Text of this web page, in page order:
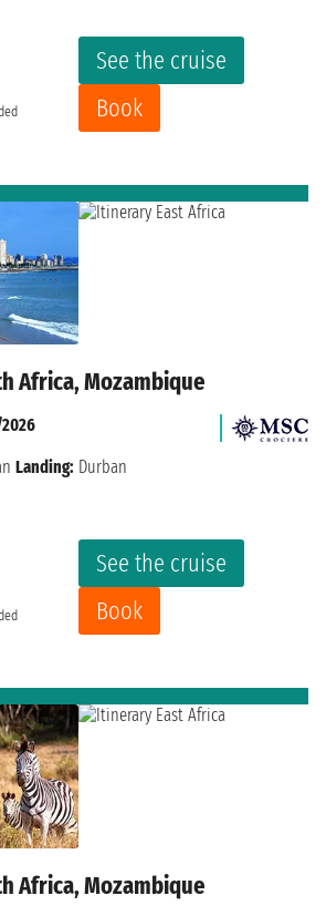
See the cruise
Book
Africa, Mozambique
See the cruise
Book
Landing: Durban
Africa, Mozambique